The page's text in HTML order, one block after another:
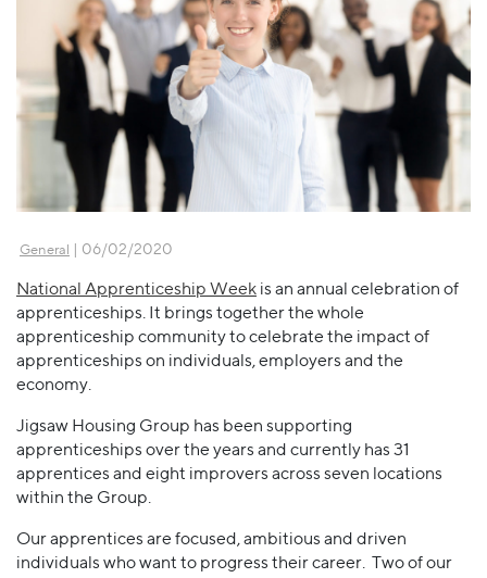
General | 06/02/2020
National Apprenticeship Week is an annual celebration of
apprenticeships. It brings together the whole
apprenticeship community to celebrate the impact of
apprenticeships on individuals, employers and the
economy.
Jigsaw Housing Group has been supporting
apprenticeships over the years and currently has 31
apprentices and eight improvers across seven locations
within the Group.
Our apprentices are focused, ambitious and driven
individuals who want to progress their career. Two of our